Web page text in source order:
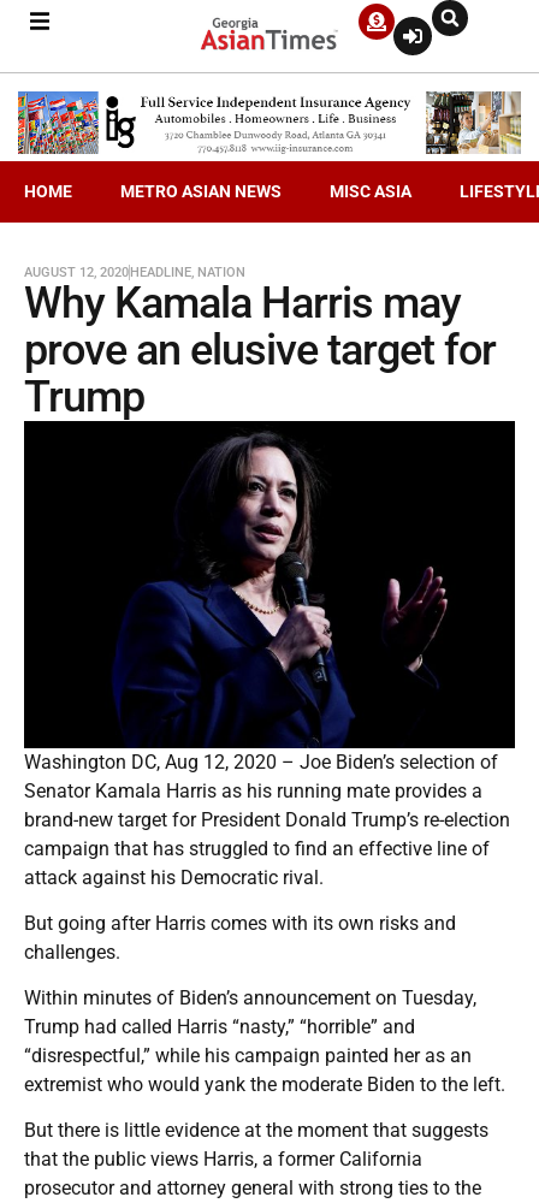
HOME METRO ASIAN NEWS MISC ASIA
AUGUST 12, 2020HEADLINE, NATION
Why Kamala Harris may
prove an elusive target for
Trump
Washington DC, Aug 12, 2020 – Joe Biden’s selection of
Senator Kamala Harris as his running mate provides a
brand-new target for President Donald Trump’s re-election
campaign that has struggled to find an effective line of
attack against his Democratic rival.
But going after Harris comes with its own risks and
challenges.
Within minutes of Biden’s announcement on Tuesday,
Trump had called Harris “nasty,” “horrible” and
“disrespectful,” while his campaign painted her as an
extremist who would yank the moderate Biden to the left.
But there is little evidence at the moment that suggests
that the public views Harris, a former California
prosecutor and attorney general with strong ties to the